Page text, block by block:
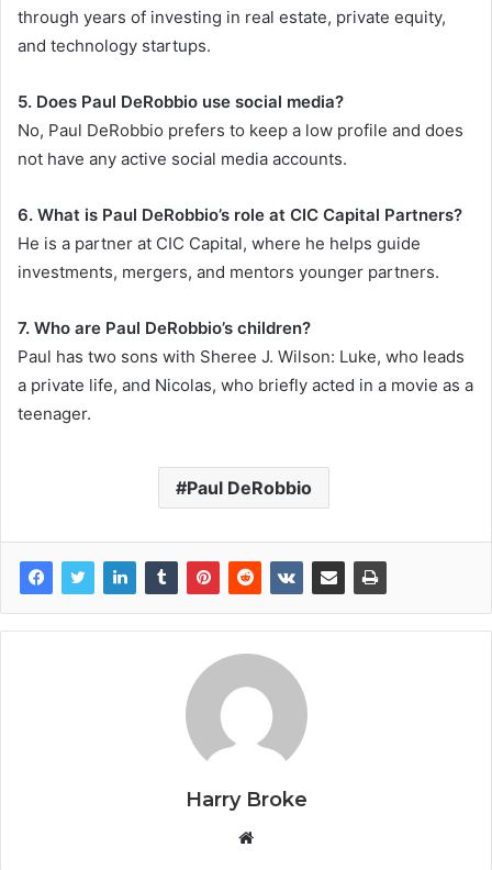
through years of investing in real estate, private equity,
and technology startups.
5. Does Paul DeRobbio use social media?
No, Paul DeRobbio prefers to keep a low profile and does
not have any active social media accounts.
6. What is Paul DeRobbio’s role at CIC Capital Partners?
He is a partner at CIC Capital, where he helps guide
investments, mergers, and mentors younger partners.
7. Who are Paul DeRobbio’s children?
Paul has two sons with Sheree J. Wilson: Luke, who leads
a private life, and Nicolas, who briefly acted in a movie as a
teenager.
Paul DeRobbio
Harry Broke